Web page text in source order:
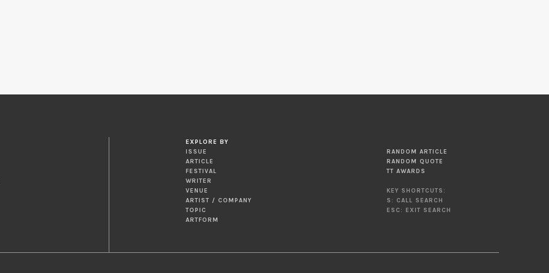
EXPLORE BY
ISSUE
ARTICLE
FESTIVAL
WRITER
VENUE
ARTIST / COMPANY
TOPIC
ARTFORM
RANDOM ARTICLE
RANDOM QUOTE
TT AWARDS
KEY SHORTCUTS:
S: CALL SEARCH
ESC: EXIT SEARCH